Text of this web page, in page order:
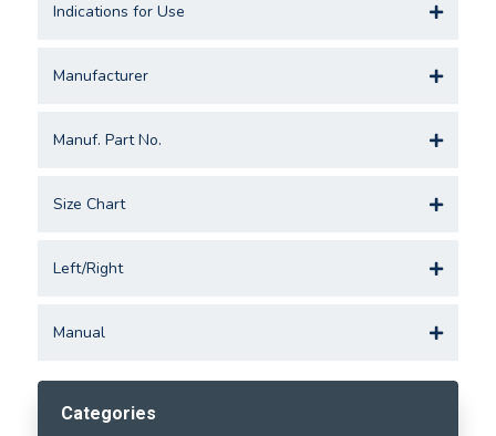
Indications for Use
Manufacturer
Manuf. Part No.
Size Chart
Left/Right
Manual
Categories